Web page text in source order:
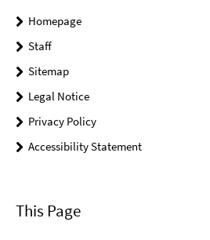
Homepage
Staff
Sitemap
Legal Notice
Privacy Policy
Accessibility Statement
This Page